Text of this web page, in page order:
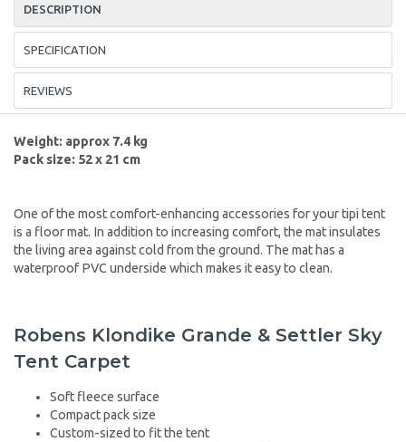
DESCRIPTION
SPECIFICATION
REVIEWS
Weight: approx 7.4 kg
Pack size: 52 x 21 cm
One of the most comfort-enhancing accessories for your tipi tent
is a floor mat. In addition to increasing comfort, the mat insulates
the living area against cold from the ground. The mat has a
waterproof PVC underside which makes it easy to clean.
Robens Klondike Grande & Settler Sky
Tent Carpet
Soft fleece surface
Compact pack size
Custom-sized to fit the tent